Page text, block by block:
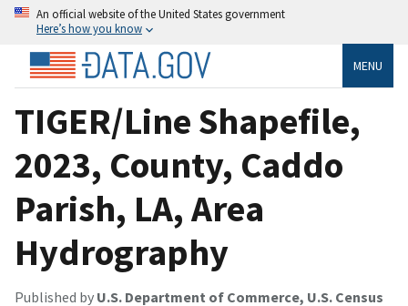
An official website of the United States government
Here’s how you know
MENU
TIGER/Line Shapefile,
2023, County, Caddo
Parish, LA, Area
Hydrography
Published by U.S. Department of Commerce, U.S. Census